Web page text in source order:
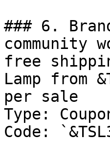
### 6.
community
free
Lamp
per sale
Type:
Code: